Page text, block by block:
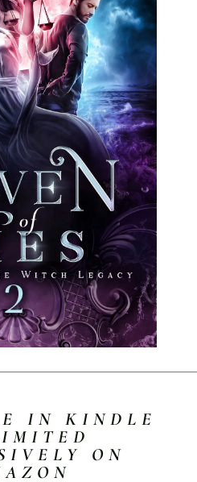
IN KINDLE
ON